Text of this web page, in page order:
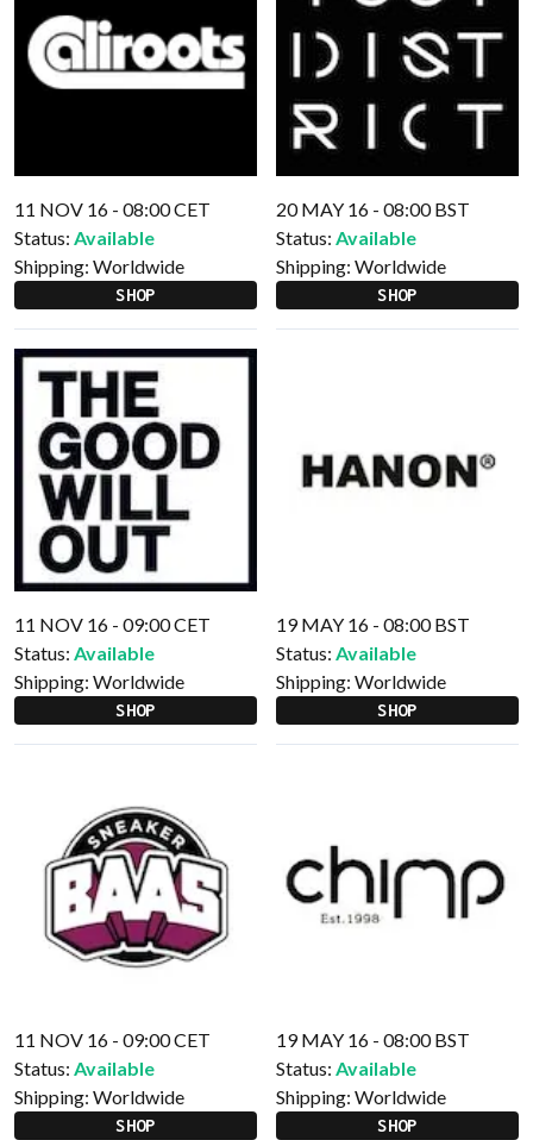
11 NOV 16 - 08:00 CET
Status: Available
Shipping: Worldwide
SHOP
20 MAY 16 - 08:00 BST
Status: Available
Shipping: Worldwide
SHOP
11 NOV 16 - 09:00 CET
Status: Available
Shipping: Worldwide
SHOP
19 MAY 16 - 08:00 BST
Status: Available
Shipping: Worldwide
SHOP
11 NOV 16 - 09:00 CET
Status: Available
Shipping: Worldwide
SHOP
19 MAY 16 - 08:00 BST
Status: Available
Shipping: Worldwide
SHOP